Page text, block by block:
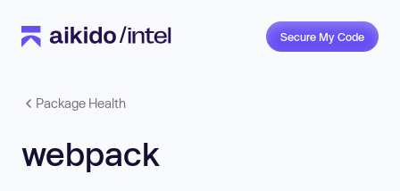
Secure My Code
Package Health
webpack